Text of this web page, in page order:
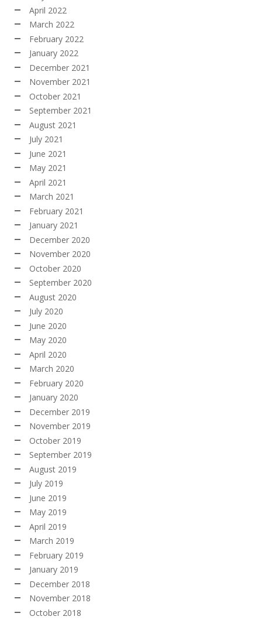
April 2022
March 2022
February 2022
January 2022
December 2021
November 2021
October 2021
September 2021
August 2021
July 2021
June 2021
May 2021
April 2021
March 2021
February 2021
January 2021
December 2020
November 2020
October 2020
September 2020
August 2020
July 2020
June 2020
May 2020
April 2020
March 2020
February 2020
January 2020
December 2019
November 2019
October 2019
September 2019
August 2019
July 2019
June 2019
May 2019
April 2019
March 2019
February 2019
January 2019
December 2018
November 2018
October 2018